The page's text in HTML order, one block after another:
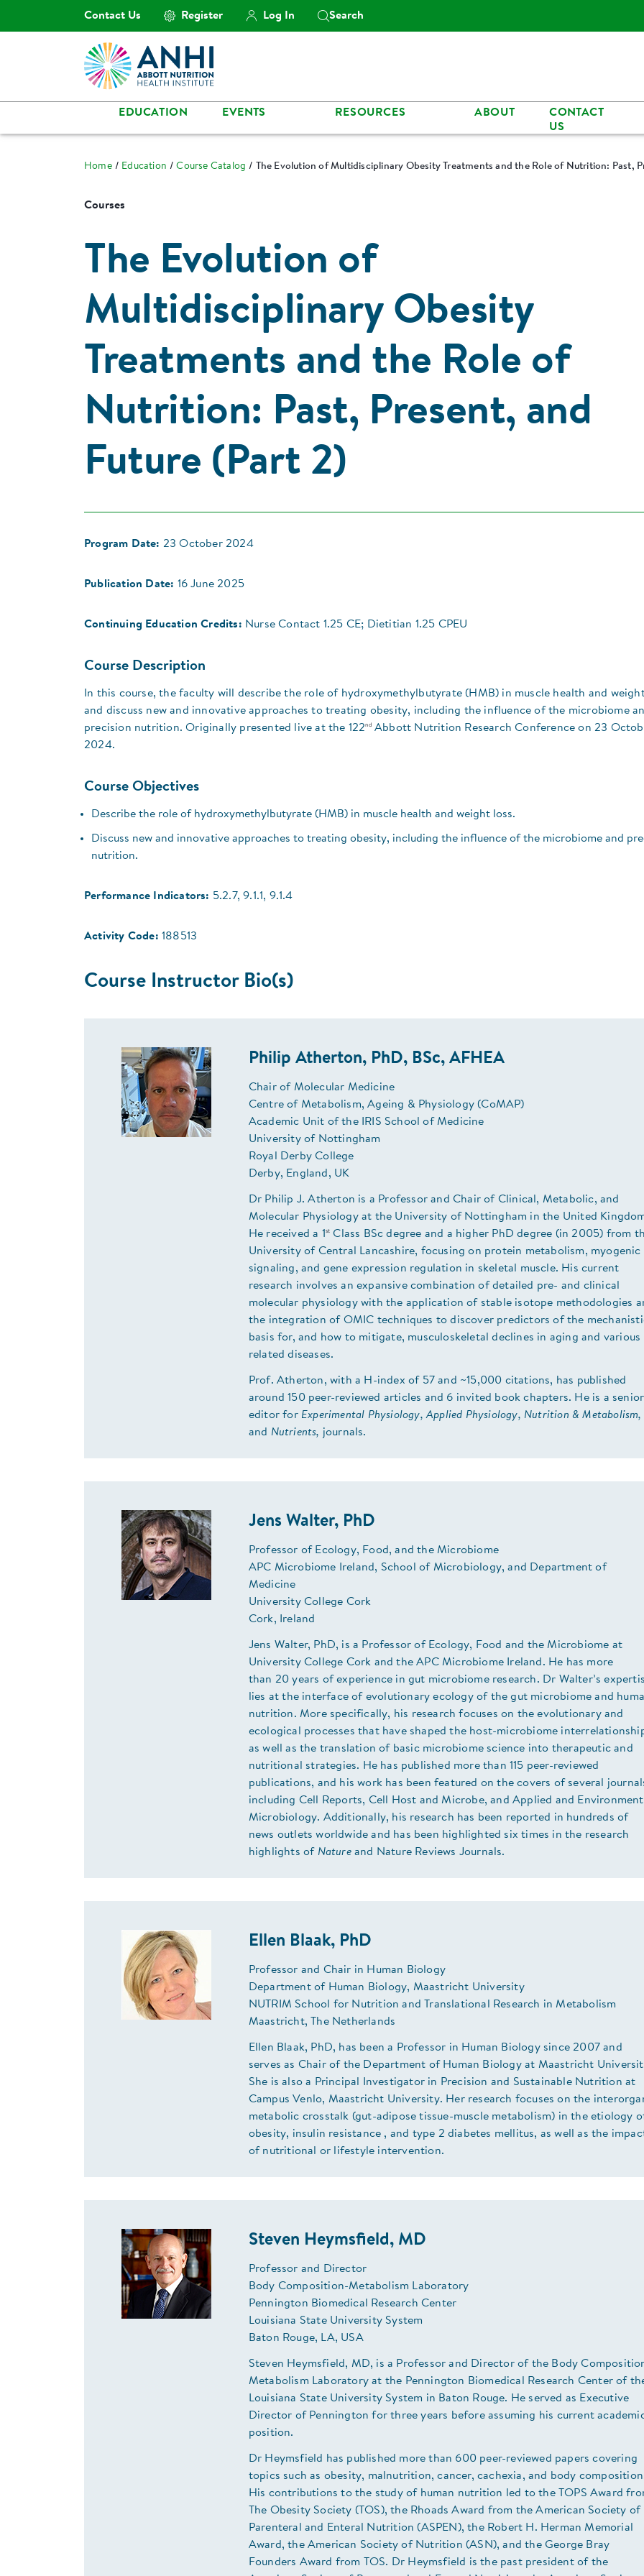
Contact Us Register Log In Search
EDUCATION EVENTS RESOURCES ABOUT
CONTACT
US
Home Education Course Catalog The Evolution of Multidisciplinary Obesity Treatments and the Role of Nutrition: Past,
Courses
The Evolution of
Multidisciplinary Obesity
Treatments and the Role of
Nutrition: Past, Present, and
Future (Part 2)
Program Date: 23 October 2024
Publication Date: 16 June 2025
Continuing Education Credits: Nurse Contact 1.25 CE; Dietitian 1.25 CPEU
Course Description
In this course, the faculty will describe the role of hydroxymethylbutyrate (HMB) in muscle health and
and discuss new and innovative approaches to treating obesity, including the influence of the microbiome
precision nutrition. Originally presented live at the 122ndAbbott Nutrition Research Conference on 23
2024.
Course Objectives
Describe the role of hydroxymethylbutyrate (HMB) in muscle health and weight loss.
Discuss new and innovative approaches to treating obesity, including the influence of the microbiome and
nutrition.
Performance Indicators: 5.2.7, 9.1.1, 9.1.4
Activity Code: 188513
Course Instructor Bio(s)
Philip Atherton, PhD, BSc, AFHEA
Chair of Molecular Medicine
Centre of Metabolism, Ageing & Physiology (CoMAP)
Academic Unit of the IRIS School of Medicine
University of Nottingham
Royal Derby College
Derby, England, UK
Dr Philip J. Atherton is a Professor and Chair of Clinical, Metabolic, and
Molecular Physiology at the University of Nottingham in the United
He received a 1 st Class BSc degree and a higher PhD degree (in 2005) from
University of Central Lancashire, focusing on protein metabolism, myogenic
signaling, and gene expression regulation in skeletal muscle. His current
research involves an expansive combination of detailed pre- and clinical
molecular physiology with the application of stable isotope methodologies
the integration of OMIC techniques to discover predictors of the
basis for, and how to mitigate, musculoskeletal declines in aging and various
related diseases.
Prof. Atherton, with a H-index of 57 and ~15,000 citations, has published
around 150 peer-reviewed articles and 6 invited book chapters. He is a senior
editor for Experimental Physiology, Applied Physiology, Nutrition & Metabolism,
and Nutrients, journals.
Jens Walter, PhD
Professor of Ecology, Food, and the Microbiome
APC Microbiome Ireland, School of Microbiology, and Department of
Medicine
University College Cork
Cork, Ireland
Jens Walter, PhD, is a Professor of Ecology, Food and the Microbiome at
University College Cork and the APC Microbiome Ireland. He has more
than 20 years of experience in gut microbiome research. Dr Walter’s
lies at the interface of evolutionary ecology of the gut microbiome and
nutrition. More specifically, his research focuses on the evolutionary and
ecological processes that have shaped the host-microbiome
as well as the translation of basic microbiome science into therapeutic and
nutritional strategies. He has published more than 115 peer-reviewed
publications, and his work has been featured on the covers of several
including Cell Reports, Cell Host and Microbe, and Applied and
Microbiology. Additionally, his research has been reported in hundreds of
news outlets worldwide and has been highlighted six times in the research
highlights of Natureand Nature Reviews Journals.
Ellen Blaak, PhD
Professor and Chair in Human Biology
Department of Human Biology, Maastricht University
NUTRIM School for Nutrition and Translational Research in Metabolism
Maastricht, The Netherlands
Ellen Blaak, PhD, has been a Professor in Human Biology since 2007 and
serves as Chair of the Department of Human Biology at Maastricht
She is also a Principal Investigator in Precision and Sustainable Nutrition at
Campus Venlo, Maastricht University. Her research focuses on the
metabolic crosstalk (gut-adipose tissue-muscle metabolism) in the etiology
obesity, insulin resistance , and type 2 diabetes mellitus, as well as the
of nutritional or lifestyle intervention.
Steven Heymsfield, MD
Professor and Director
Body Composition-Metabolism Laboratory
Pennington Biomedical Research Center
Louisiana State University System
Baton Rouge, LA, USA
Steven Heymsfield, MD, is a Professor and Director of the Body
Metabolism Laboratory at the Pennington Biomedical Research Center of
Louisiana State University System in Baton Rouge. He served as Executive
Director of Pennington for three years before assuming his current
position.
Dr Heymsfield has published more than 600 peer-reviewed papers covering
topics such as obesity, malnutrition, cancer, cachexia, and body
His contributions to the study of human nutrition led to the TOPS Award
The Obesity Society (TOS), the Rhoads Award from the American Society of
Parenteral and Enteral Nutrition (ASPEN), the Robert H. Herman Memorial
Award, the American Society of Nutrition (ASN), and the George Bray
Founders Award from TOS. Dr Heymsfield is the past president of the